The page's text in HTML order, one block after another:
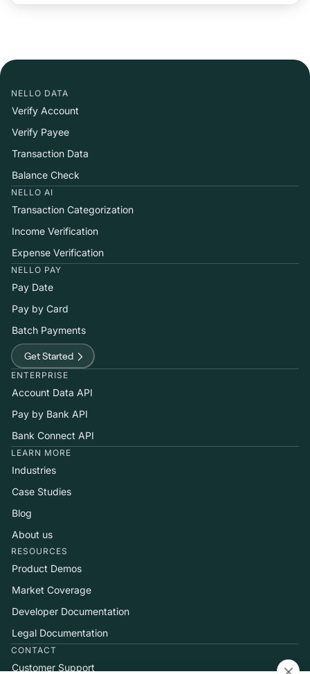
NELLO DATA
Verify Account
Verify Payee
Transaction Data
Balance Check
NELLO AI
Transaction Categorization
Income Verification
Expense Verification
NELLO PAY
Pay Date
Pay by Card
Batch Payments
Get Started
ENTERPRISE
Account Data API
Pay by Bank API
Bank Connect API
LEARN MORE
Industries
Case Studies
Blog
About us
RESOURCES
Product Demos
Market Coverage
Developer Documentation
Legal Documentation
CONTACT
Customer Support